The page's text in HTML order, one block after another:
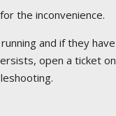
the inconvenience.
and if they have
open a ticket on